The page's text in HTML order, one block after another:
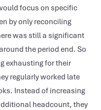
focus on specific
by only reconciling
was still a significant
the period end. So
exhausting for their
regularly worked late
Instead of increasing
headcount, they